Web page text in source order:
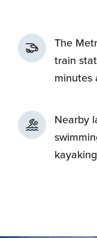
The
train
minutes
Nearby
kayaking